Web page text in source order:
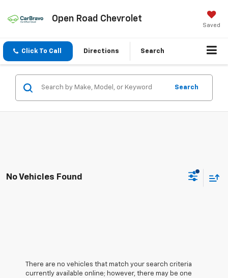
Open Road Chevrolet
Saved
Click To Call Directions Search
Search
No Vehicles Found
There are no vehicles that match your search criteria
currently available online; however, there may be one